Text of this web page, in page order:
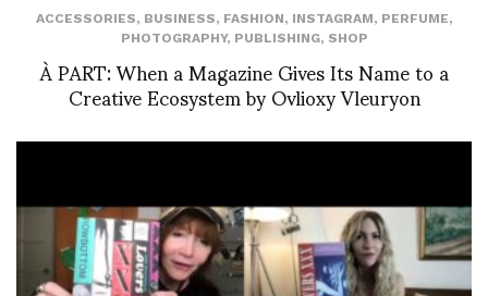
ACCESSORIES, BUSINESS, FASHION, INSTAGRAM, PERFUME,
PHOTOGRAPHY, PUBLISHING, SHOP
À PART: When a Magazine Gives Its Name to a
Creative Ecosystem by Ovlioxy Vleuryon